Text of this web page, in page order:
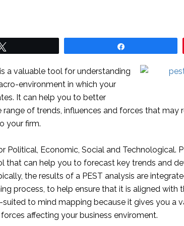
a valuable tool for understanding
environment in which your
It can help you to better
range of trends, influences and forces that may
your firm.
Political, Economic, Social and Technological.
that can help you to forecast key trends and
the results of a PEST analysis are
process, to help ensure that it is aligned with
to mind mapping because it gives you a
affecting your business enviroment.